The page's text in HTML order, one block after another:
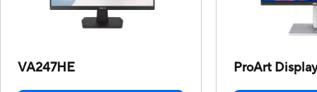
VA247HE ProArt